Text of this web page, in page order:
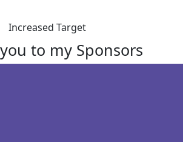
Increased Target
to my Sponsors